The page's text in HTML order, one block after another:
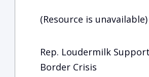
(Resource is unavailable)
Rep. Loudermilk
Border Crisis